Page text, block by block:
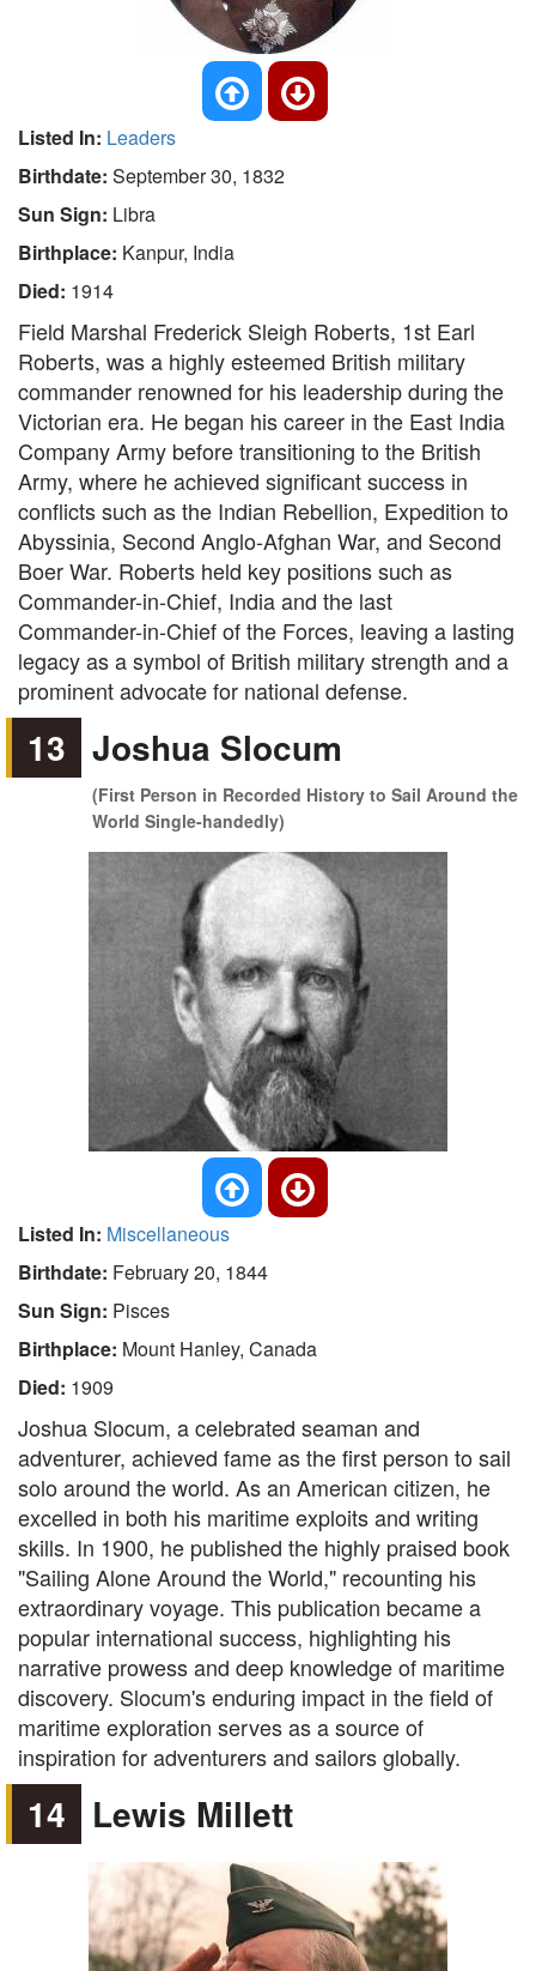
Listed In: Leaders
Birthdate: September 30, 1832
Sun Sign: Libra
Birthplace: Kanpur, India
Died: 1914
Field Marshal Frederick Sleigh Roberts, 1st Earl
Roberts, was a highly esteemed British military
commander renowned for his leadership during the
Victorian era. He began his career in the East India
Company Army before transitioning to the British
Army, where he achieved significant success in
conflicts such as the Indian Rebellion, Expedition to
Abyssinia, Second Anglo-Afghan War, and Second
Boer War. Roberts held key positions such as
Commander-in-Chief, India and the last
Commander-in-Chief of the Forces, leaving a lasting
legacy as a symbol of British military strength and a
prominent advocate for national defense.
13 Joshua Slocum
(First Person in Recorded History to Sail Around the
World Single-handedly)
Listed In: Miscellaneous
Birthdate: February 20, 1844
Sun Sign: Pisces
Birthplace: Mount Hanley, Canada
Died: 1909
Joshua Slocum, a celebrated seaman and
adventurer, achieved fame as the first person to sail
solo around the world. As an American citizen, he
excelled in both his maritime exploits and writing
skills. In 1900, he published the highly praised book
"Sailing Alone Around the World," recounting his
extraordinary voyage. This publication became a
popular international success, highlighting his
narrative prowess and deep knowledge of maritime
discovery. Slocum's enduring impact in the field of
maritime exploration serves as a source of
inspiration for adventurers and sailors globally.
14 Lewis Millett